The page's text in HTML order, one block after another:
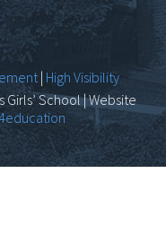
| High Visibility
School | Website